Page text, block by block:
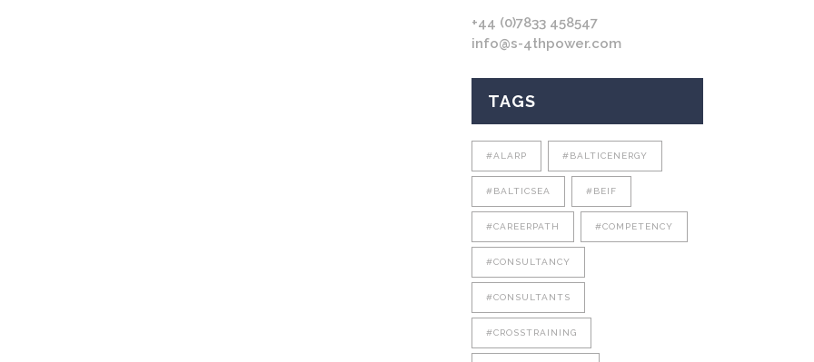
+44 (0)7833 458547
info@s-4thpower.com
TAGS
#ALARP #BALTICENERGY
#BALTICSEA #BEIF
#CAREERPATH #COMPETENCY
#CONSULTANCY
#CONSULTANTS
#CROSSTRAINING